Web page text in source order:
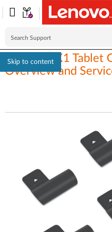
Skip to content
ThinkPad X1 Tablet
Overview and